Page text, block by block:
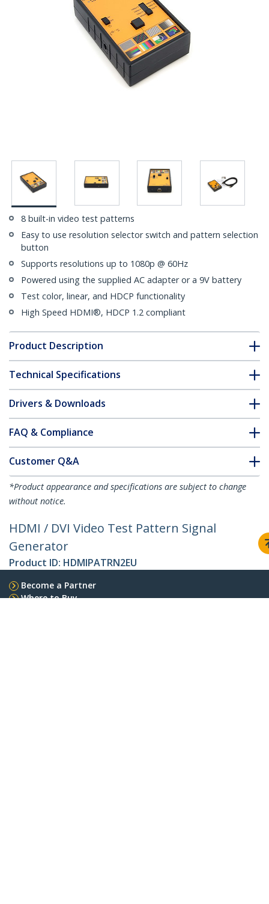
8 built-in video test patterns
Easy to use resolution selector switch and pattern selection
button
Supports resolutions up to 1080p @ 60Hz
Powered using the supplied AC adapter or a 9V battery
Test color, linear, and HDCP functionality
High Speed HDMI®, HDCP 1.2 compliant
Product Description
Technical Specifications
Drivers & Downloads
FAQ & Compliance
Customer Q&A
*Product appearance and specifications are subject to change
without notice.
HDMI / DVI Video Test Pattern Signal
Generator
Product ID: HDMIPATRN2EU
Become a Partner
Where to Buy